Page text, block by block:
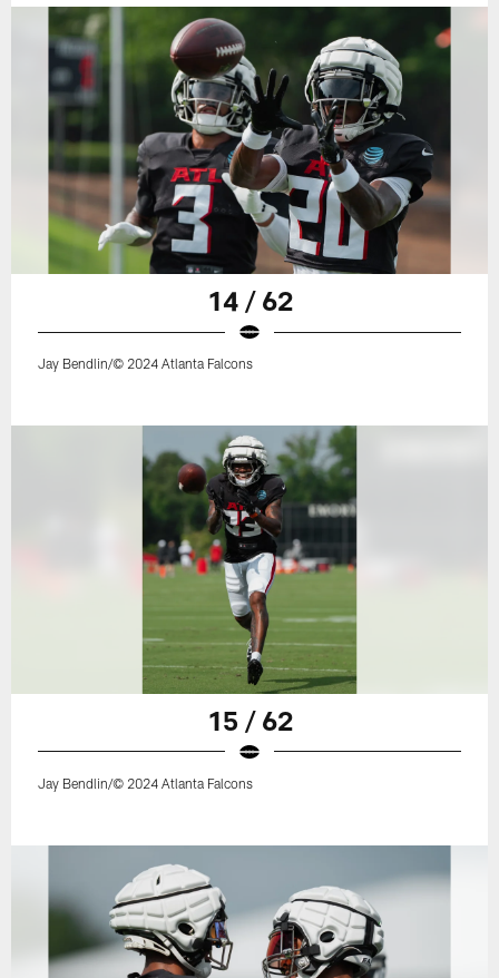
14 / 62
Jay Bendlin/© 2024 Atlanta Falcons
15 / 62
Jay Bendlin/© 2024 Atlanta Falcons